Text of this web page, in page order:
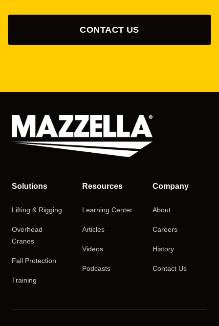
CONTACT US
Solutions
Lifting & Rigging
Overhead
Cranes
Fall Protection
Training
Resources
Learning Center
Articles
Videos
Podcasts
Company
About
Careers
History
Contact Us